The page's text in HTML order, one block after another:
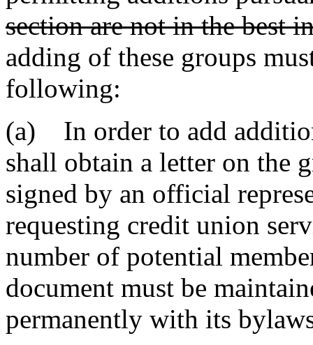
section are not in the best
adding of these groups
following:
(a) In order to add
shall obtain a letter on the
signed by an official
requesting credit union
number of potential
document must be
permanently with its